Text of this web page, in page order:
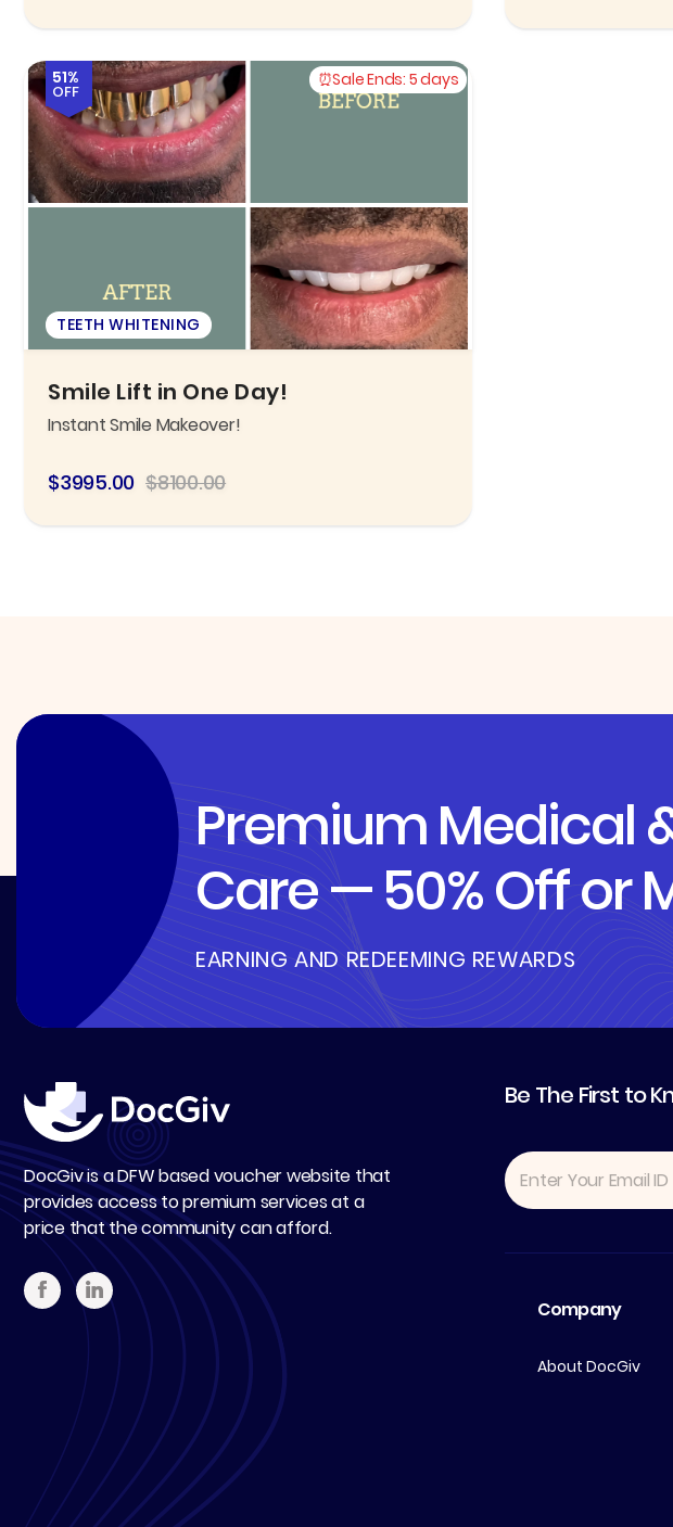
51%
OFF
Sale Ends: 5 days
TEETH WHITENING
Smile Lift in One Day!
Instant Smile Makeover!
$3995.00 $8100.00
Premium Medical
Care — 50% Off or
EARNING AND REDEEMING REWARDS
DocGiv is a DFW based voucher website that
provides access to premium services at a
price that the community can afford.
Be The First to
Company
About DocGiv